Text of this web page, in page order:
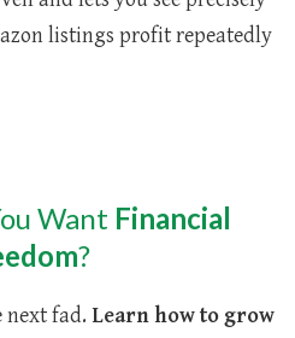
listings profit repeatedly
Want Financial
?
next fad. Learn how to grow